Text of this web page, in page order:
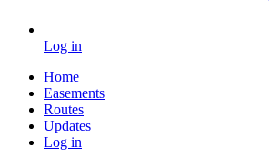
Log in
Home
Easements
Routes
Updates
Log in